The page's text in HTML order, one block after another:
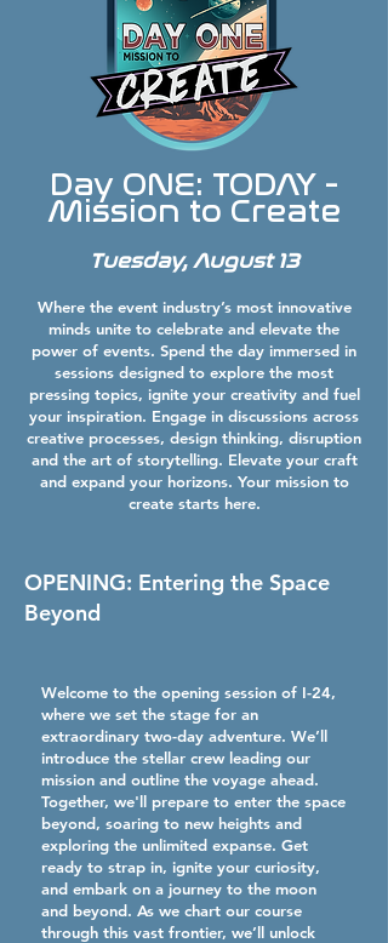
Day ONE: TODAY -
Mission to Create
Tuesday, August 13
Where the event industry’s most innovative
minds unite to celebrate and elevate the
power of events. Spend the day immersed in
sessions designed to explore the most
pressing topics, ignite your creativity and fuel
your inspiration. Engage in discussions across
creative processes, design thinking, disruption
and the art of storytelling. Elevate your craft
and expand your horizons. Your mission to
create starts here.
OPENING: Entering the Space
Beyond
Welcome to the opening session of I-24,
where we set the stage for an
extraordinary two-day adventure. We’ll
introduce the stellar crew leading our
mission and outline the voyage ahead.
Together, we'll prepare to enter the space
beyond, soaring to new heights and
exploring the unlimited expanse. Get
ready to strap in, ignite your curiosity,
and embark on a journey to the moon
and beyond. As we chart our course
through this vast frontier, we’ll unlock